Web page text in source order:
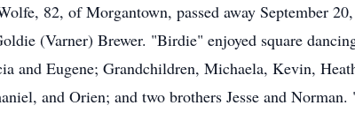
82, of Morgantown, passed away September
(Varner) Brewer. "Birdie" enjoyed square
and Eugene; Grandchildren, Michaela, Kevin,
and Orien; and two brothers Jesse and